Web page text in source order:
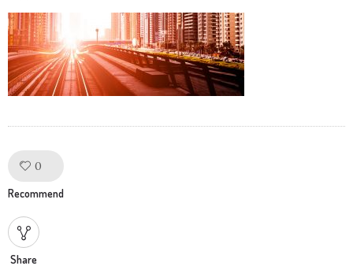
0
Recommend
Share